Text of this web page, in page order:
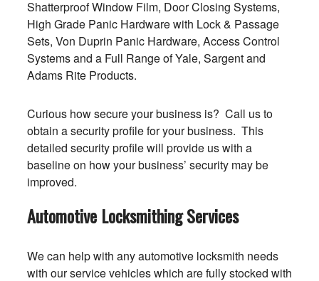
Shatterproof Window Film, Door Closing Systems,
High Grade Panic Hardware with Lock & Passage
Sets, Von Duprin Panic Hardware, Access Control
Systems and a Full Range of Yale, Sargent and
Adams Rite Products.
Curious how secure your business is? Call us to
obtain a security profile for your business. This
detailed security profile will provide us with a
baseline on how your business’ security may be
improved.
Automotive Locksmithing Services
We can help with any automotive locksmith needs
with our service vehicles which are fully stocked with